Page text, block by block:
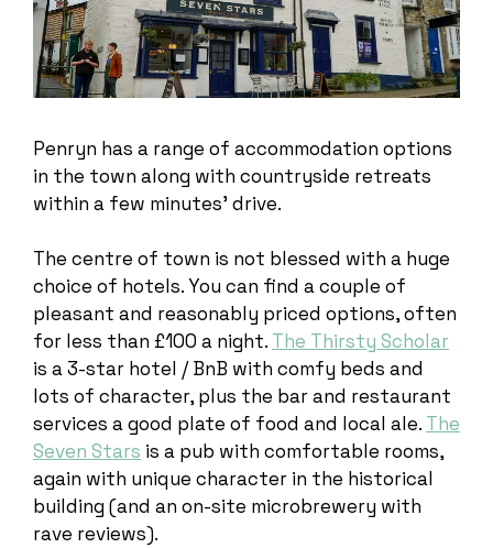
Penryn has a range of accommodation options
in the town along with countryside retreats
within a few minutes’ drive.
The centre of town is not blessed with a huge
choice of hotels. You can find a couple of
pleasant and reasonably priced options, often
for less than £100 a night. The Thirsty Scholar
is a 3-star hotel / BnB with comfy beds and
lots of character, plus the bar and restaurant
services a good plate of food and local ale. The
Seven Stars is a pub with comfortable rooms,
again with unique character in the historical
building (and an on-site microbrewery with
rave reviews).